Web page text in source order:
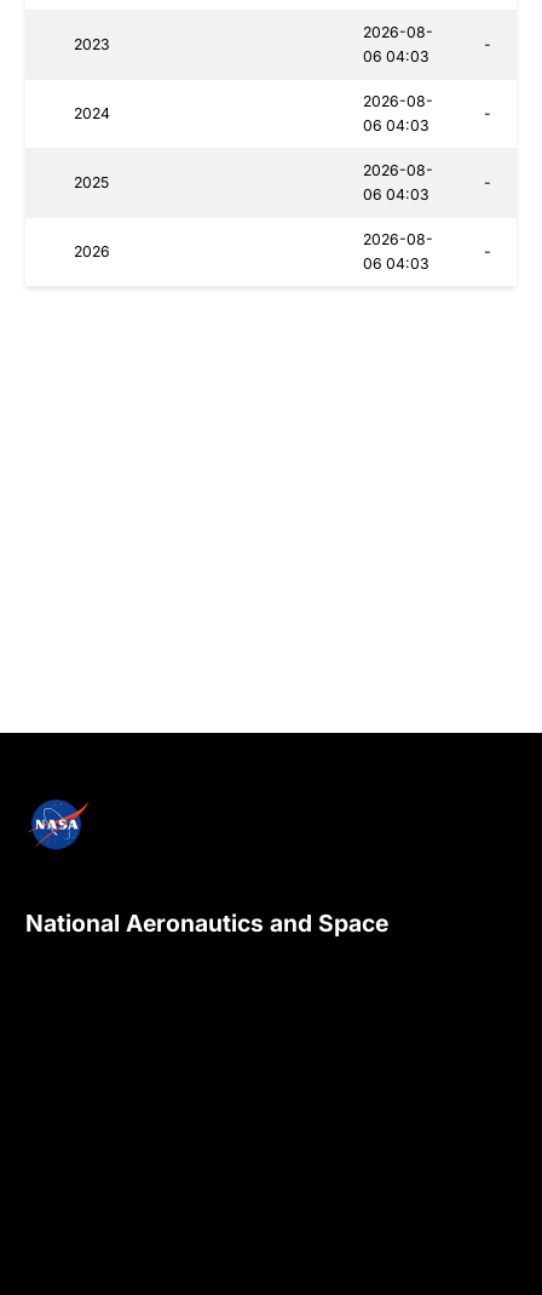
2023
2026-08-
06 04:03
-
2024
2026-08-
06 04:03
-
2025
2026-08-
06 04:03
-
2026
2026-08-
06 04:03
-
National Aeronautics and Space